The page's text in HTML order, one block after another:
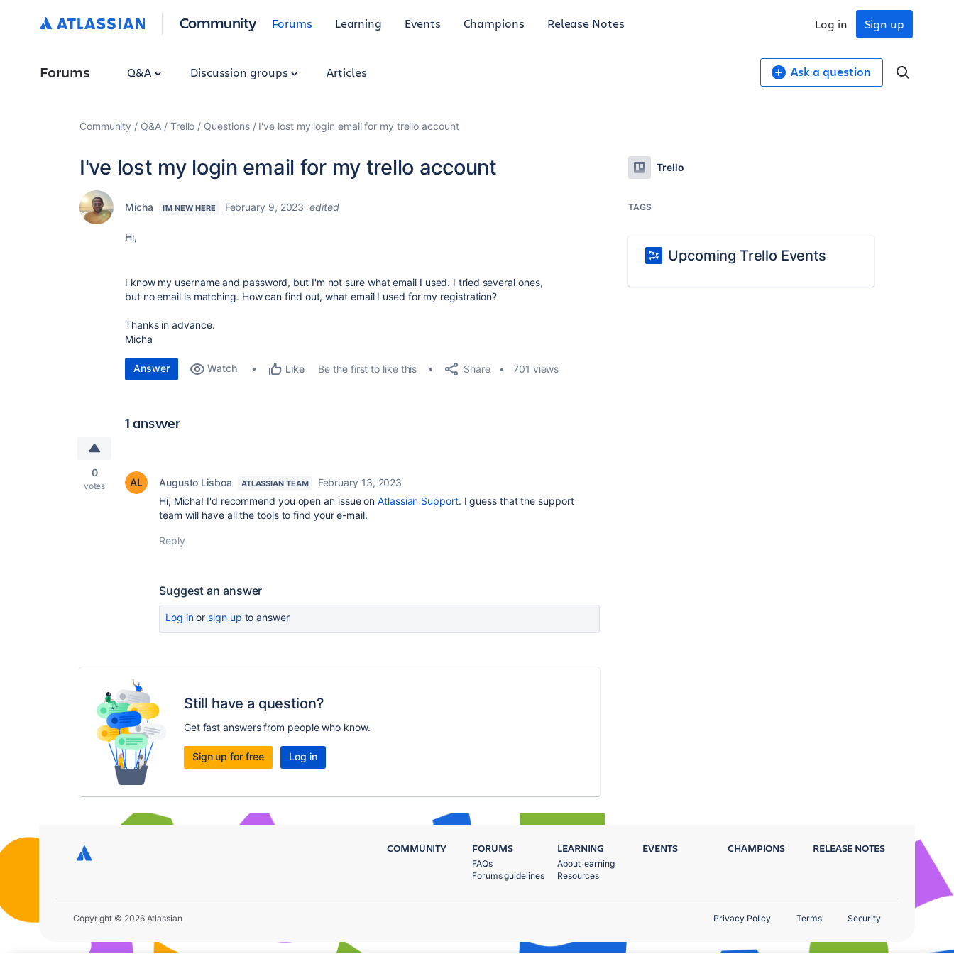
Community Forums Learning Events Champions Release Notes Sign up
Log in
Forums Q&A Discussion groups Articles Ask a question
Community Q&A Trello Questions I've lost my login email for my trello account
I've lost my login email for my trello account
Micha I'M NEW HERE February 9, 2023 edited
Hi,
I know my username and password, but I'm not sure what email I used. I tried several ones,
but no email is matching. How can find out, what email I used for my registration?
Thanks in advance.
Micha
Answer Watch Like Be the first to like this Share 701 views
1 answer
0
votes Augusto Lisboa ATLASSIAN TEAM
February 13, 2023
Hi, Micha! I'd recommend you open an issue onAtlassian Support. I guess that the support
team will have all the tools to find your e-mail.
Reply
Suggest an answer
Log inor sign up to answer
Still have a question?
Get fast answers from people who know.
Sign up for free Log in
Trello
TAGS
Upcoming Trello Events
COMMUNITY FORUMS
FAQs
Forums guidelines
LEARNING
About learning
Resources
EVENTS CHAMPIONS RELEASE NOTES
Copyright © 2026 Atlassian Privacy Policy Terms Security